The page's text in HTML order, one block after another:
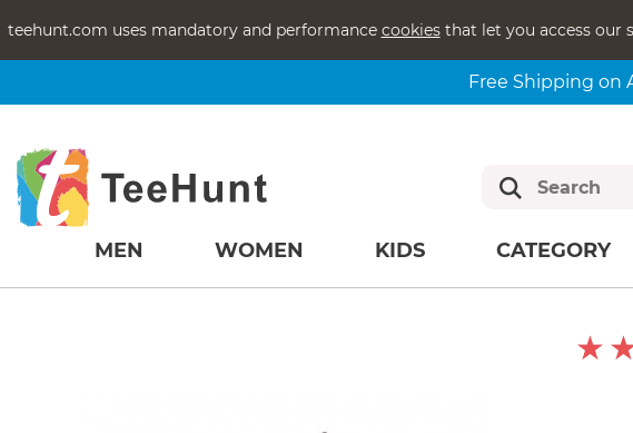
teehunt.com uses mandatory and performance cookiesthat let you access our
Free Shipping on
MEN WOMEN KIDS CATEGORY